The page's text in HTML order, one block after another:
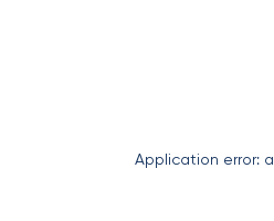
Application error: a